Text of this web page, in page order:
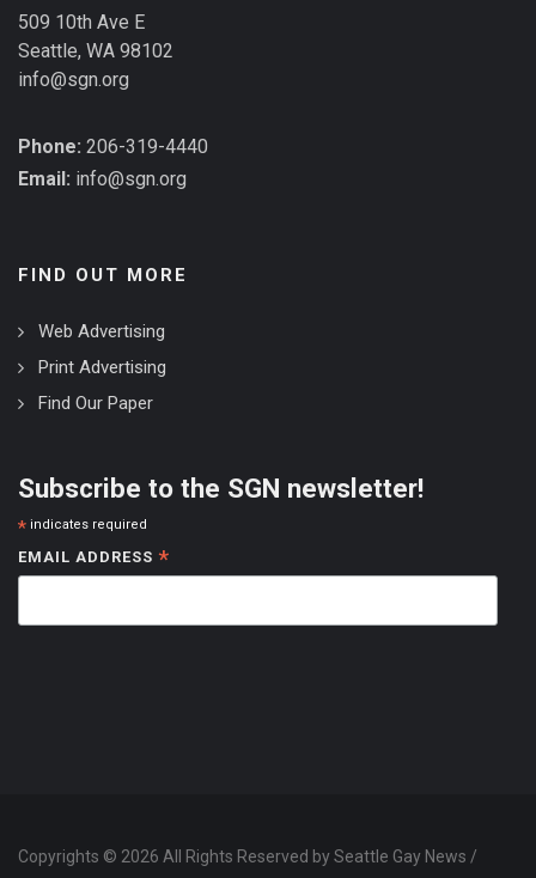
509 10th Ave E
Seattle, WA 98102
info@sgn.org
Phone: 206-319-4440
Email: info@sgn.org
FIND OUT MORE
Web Advertising
Print Advertising
Find Our Paper
Subscribe to the SGN newsletter!
* indicates required
EMAIL ADDRESS *
Copyrights © 2026 All Rights Reserved by Seattle Gay News /